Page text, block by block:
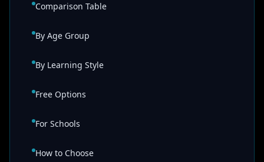
Comparison Table
By Age Group
By Learning Style
Free Options
For Schools
How to Choose